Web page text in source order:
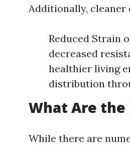
Additionally,
Reduced Strain
decreased
healthier living
distribution
What Are the
While there are